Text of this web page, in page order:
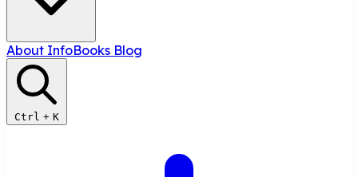
About InfoBooks Blog
Ctrl + K